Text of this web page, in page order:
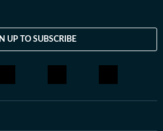
UP TO SUBSCRIBE